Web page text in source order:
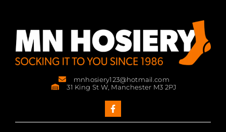
mnhosiery123@hotmail.com
31 King St W, Manchester M3 2PJ